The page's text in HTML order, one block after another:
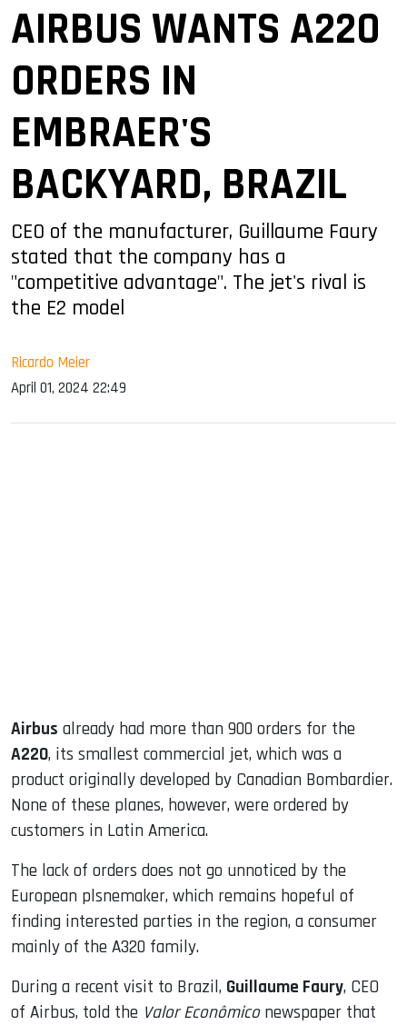
AIRBUS WANTS A220
ORDERS IN
EMBRAER'S
BACKYARD, BRAZIL
CEO of the manufacturer, Guillaume Faury
stated that the company has a
"competitive advantage". The jet's rival is
the E2 model
Ricardo Meier
April 01, 2024 22:49
Airbus already had more than 900 orders for the
A220, its smallest commercial jet, which was a
product originally developed by Canadian Bombardier.
None of these planes, however, were ordered by
customers in Latin America.
The lack of orders does not go unnoticed by the
European plsnemaker, which remains hopeful of
finding interested parties in the region, a consumer
mainly of the A320 family.
During a recent visit to Brazil, Guillaume Faury, CEO
of Airbus, told the Valor Econômiconewspaper that